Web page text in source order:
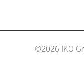
©2026 IKO